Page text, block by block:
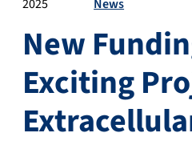
2025
News
New
Exciting